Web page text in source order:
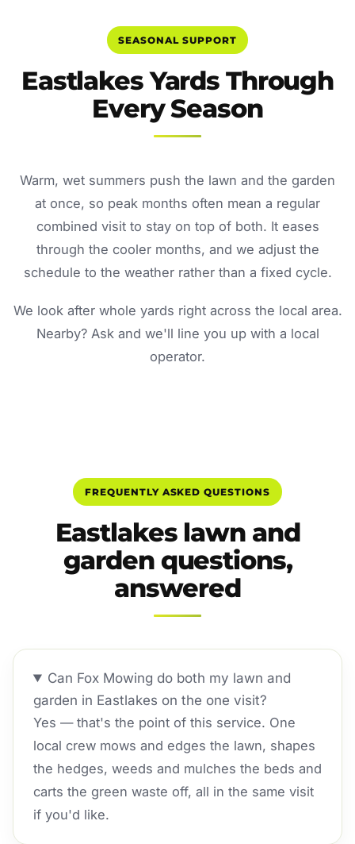
SEASONAL SUPPORT
Eastlakes Yards Through
Every Season
Warm, wet summers push the lawn and the garden
at once, so peak months often mean a regular
combined visit to stay on top of both. It eases
through the cooler months, and we adjust the
schedule to the weather rather than a fixed cycle.
We look after whole yards right across the local area.
Nearby? Ask and we'll line you up with a local
operator.
FREQUENTLY ASKED QUESTIONS
Eastlakes lawn and
garden questions,
answered
Can Fox Mowing do both my lawn and
garden in Eastlakes on the one visit?
Yes — that's the point of this service. One
local crew mows and edges the lawn, shapes
the hedges, weeds and mulches the beds and
carts the green waste off, all in the same visit
if you'd like.